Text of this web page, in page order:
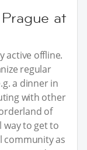
at
active offline.
regular
a dinner in
with other
of
way to get to
community as